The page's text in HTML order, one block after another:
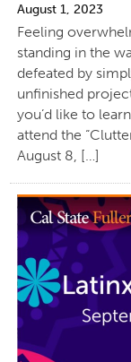
August 1, 2023
Feeling
standing in the
defeated by
unfinished
you’d like to
attend the
August 8, […]